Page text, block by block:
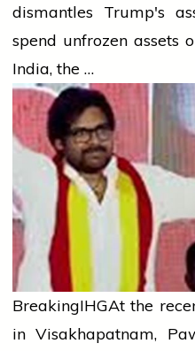
dismantles Trump's
spend unfrozen assets
India, the …
BreakingIHGAt the
in Visakhapatnam,